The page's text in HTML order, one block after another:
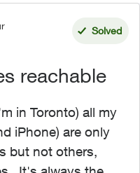
Solved
reachable
in Toronto) all my
iPhone) are only
but not others,